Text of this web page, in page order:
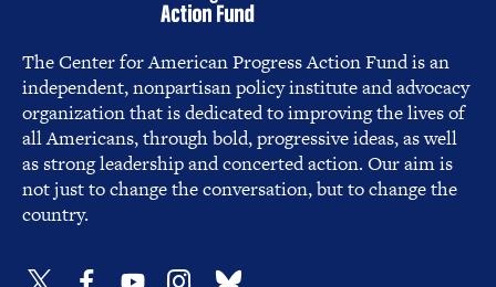
The Center for American Progress Action Fund is an
independent, nonpartisan policy institute and advocacy
organization that is dedicated to improving the lives of
all Americans, through bold, progressive ideas, as well
as strong leadership and concerted action. Our aim is
not just to change the conversation, but to change the
country.